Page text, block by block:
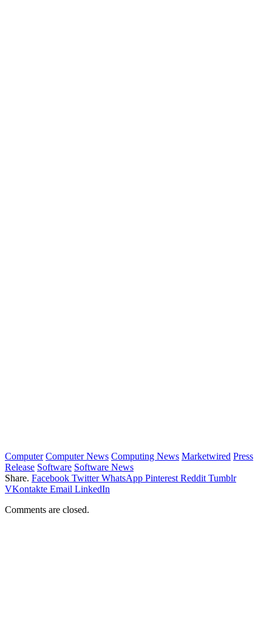
Computer Computer News Computing News Marketwired Press
Release Software Software News
Share. Facebook Twitter WhatsApp Pinterest Reddit Tumblr
VKontakte Email LinkedIn
Comments are closed.